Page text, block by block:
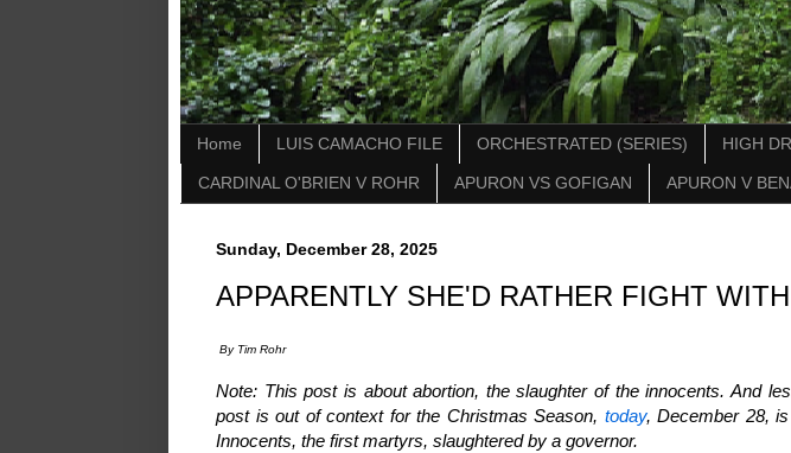
Home LUIS CAMACHO FILE ORCHESTRATED (SERIES) HIGH
CARDINAL O'BRIEN V ROHR APURON VS GOFIGAN APURON V
Sunday, December 28, 2025
APPARENTLY SHE'D RATHER FIGHT
By Tim Rohr
Note: This post is about abortion, the slaughter of the innocents. And
post is out of context for the Christmas Season, today, December 28,
Innocents, the first martyrs, slaughtered by a governor.